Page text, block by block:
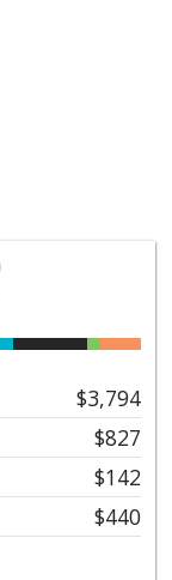
$3,794
$827
$142
$440